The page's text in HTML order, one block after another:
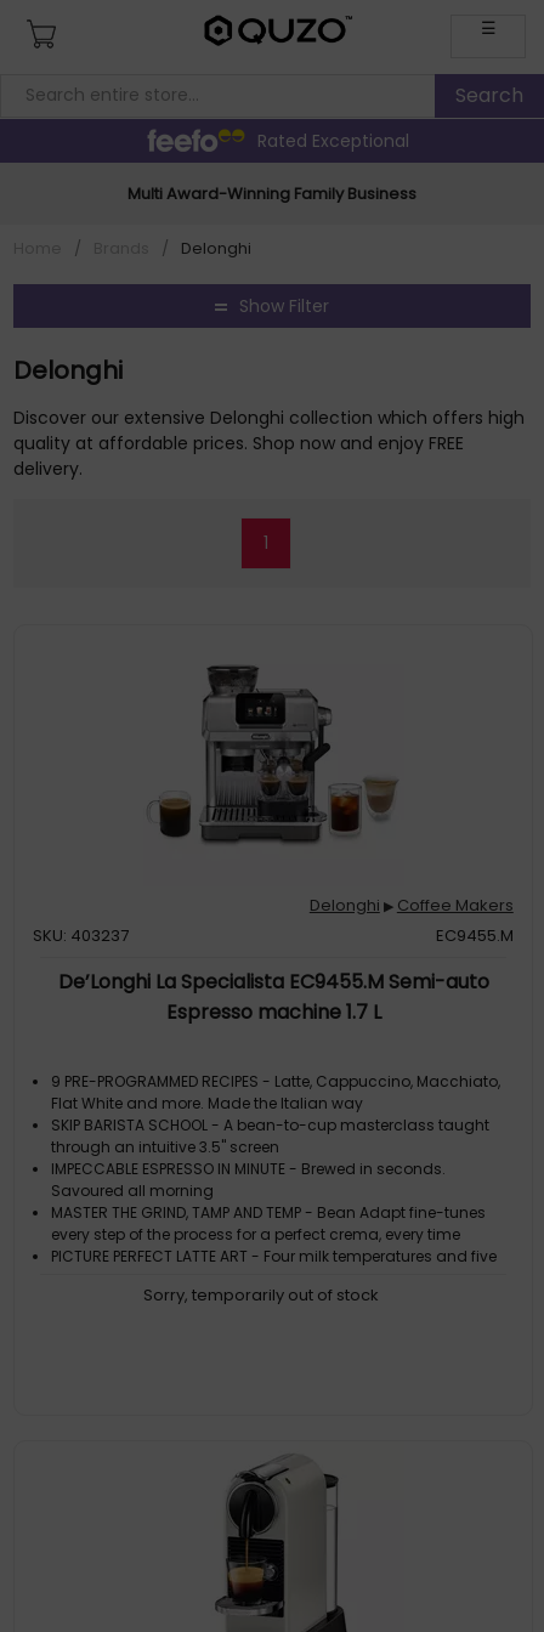
☰
Rated Exceptional
Multi Award-Winning Family Business
/ / Delonghi
Show Filter
Delonghi
Discover our extensive Delonghi collection which offers high
quality at affordable prices. Shop now and enjoy FREE
delivery.
1
Delonghi ▶ Coffee Makers
SKU: 403237
EC9455.M
De’Longhi La Specialista EC9455.M Semi-auto
Espresso machine 1.7 L
9 PRE-PROGRAMMED RECIPES - Latte, Cappuccino, Macchiato,
Flat White and more. Made the Italian way
SKIP BARISTA SCHOOL - A bean-to-cup masterclass taught
through an intuitive 3.5" screen
IMPECCABLE ESPRESSO IN MINUTE - Brewed in seconds.
Savoured all morning
MASTER THE GRIND, TAMP AND TEMP - Bean Adapt fine-tunes
every step of the process for a perfect crema, every time
PICTURE PERFECT LATTE ART - Four milk temperatures and five
Sorry, temporarily out of stock